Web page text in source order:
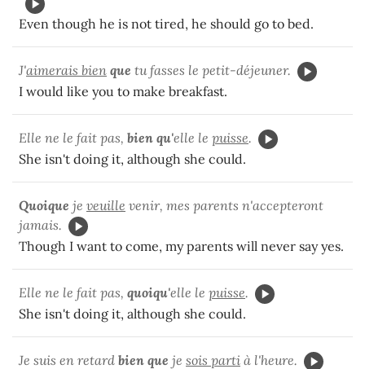
Even though he is not tired, he should go to bed.
J'aimerais bien que tu fasses le petit-déjeuner.
I would like you to make breakfast.
Elle ne le fait pas, bien qu'elle le puisse.
She isn't doing it, although she could.
Quoique je veuille venir, mes parents n'accepteront
jamais.
Though I want to come, my parents will never say yes.
Elle ne le fait pas, quoiqu'elle le puisse.
She isn't doing it, although she could.
Je suis en retard bien que je sois parti à l'heure.